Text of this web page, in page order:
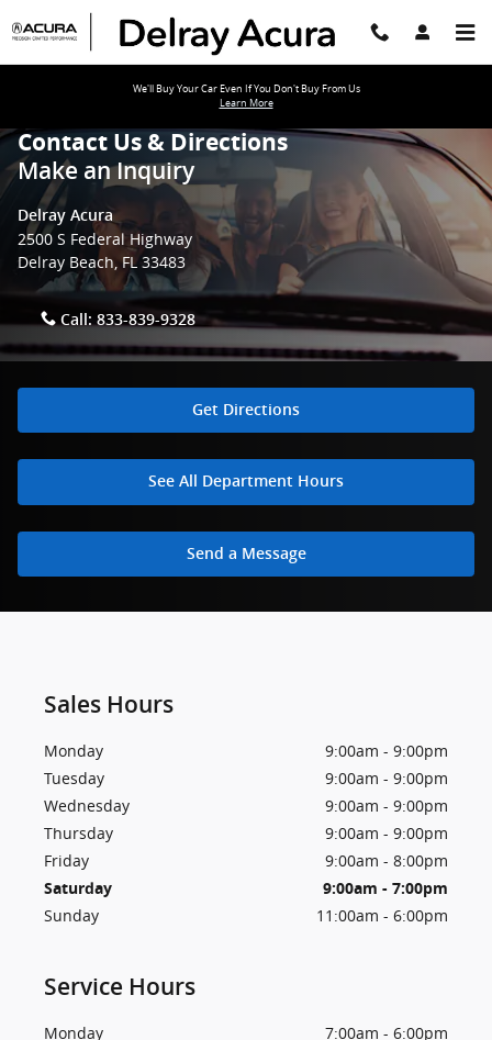
Skip to main content
We'll Buy Your Car Even If You Don't Buy From Us
Learn More
Contact Us & Directions
Make an Inquiry
Delray Acura
2500 S Federal Highway
Delray Beach,FL33483
Call: 833-839-9328
Get Directions
See All Department Hours
Send a Message
Sales Hours
Monday
9:00am - 9:00pm
Tuesday
9:00am - 9:00pm
Wednesday
9:00am - 9:00pm
Thursday
9:00am - 9:00pm
Friday
9:00am - 8:00pm
Saturday
9:00am - 7:00pm
Sunday
11:00am - 6:00pm
Service Hours
Monday
7:00am - 6:00pm